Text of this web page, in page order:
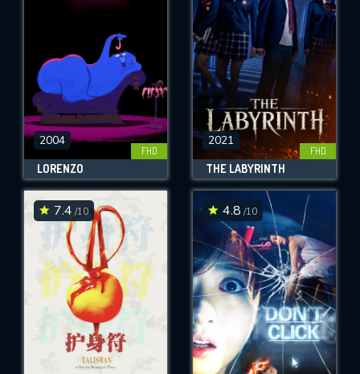
2004
FHD
LORENZO
2021
FHD
THE LABYRINTH
7.4 /10 4.8 /10